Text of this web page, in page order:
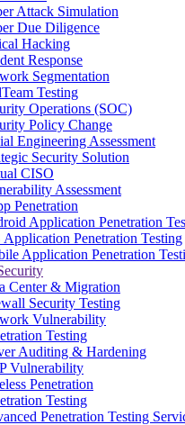
Attack Simulation
Due Diligence
Hacking
Response
Segmentation
Testing
Operations (SOC)
Policy Change
Engineering Assessment
Security Solution
CISO
Assessment
Penetration
Application Penetration
Application Penetration Testing
Application Penetration
Center & Migration
Security Testing
Vulnerability
Testing
Auditing & Hardening
Vulnerability
Penetration
Testing
Penetration Testing